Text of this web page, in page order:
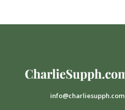
info@charliesupph.com